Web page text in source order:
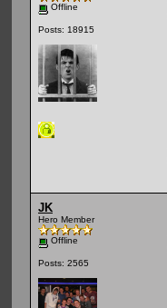
Offline
Posts: 18915
JK
Hero Member
Offline
Posts: 2565